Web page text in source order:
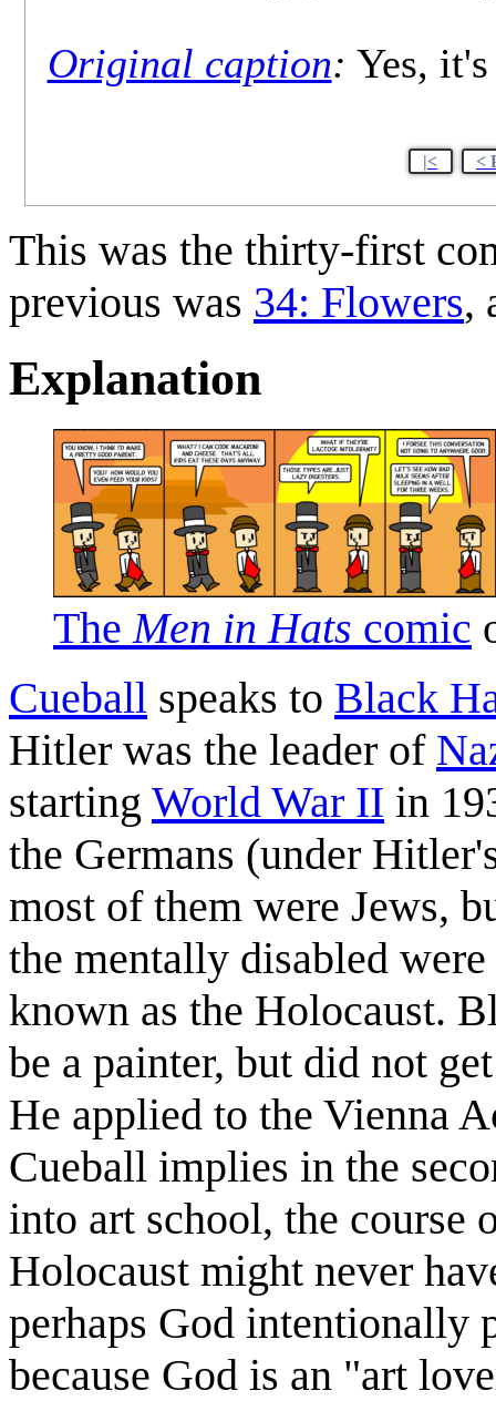
Original caption: Yes,
|< <
This was the thirty-first
previous was 34: Flowers,
Explanation
The Men in Hats comic
Cueball speaks to Black
Hitler was the leader of
starting World War II in
the Germans (under
most of them were Jews,
the mentally disabled
known as the Holocaust.
be a painter, but did not
He applied to the Vienna
Cueball implies in the
into art school, the course
Holocaust might never
perhaps God intentionally
because God is an "art